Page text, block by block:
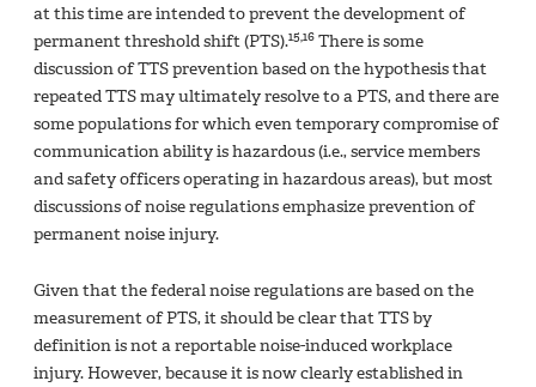
at this time are intended to prevent the development of
permanent threshold shift (PTS).15,16 There is some
discussion of TTS prevention based on the hypothesis that
repeated TTS may ultimately resolve to a PTS, and there are
some populations for which even temporary compromise of
communication ability is hazardous (i.e., service members
and safety officers operating in hazardous areas), but most
discussions of noise regulations emphasize prevention of
permanent noise injury.
Given that the federal noise regulations are based on the
measurement of PTS, it should be clear that TTS by
definition is not a reportable noise-induced workplace
injury. However, because it is now clearly established in